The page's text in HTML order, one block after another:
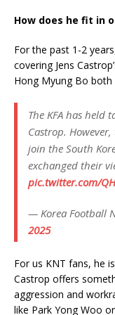
How does he fit in
For the past 1-2
covering Jens
Hong Myung Bo
The KFA has held
Castrop.
join the South
exchanged their
pic.twitter.com/
— Korea Football
2025
For us KNT fans, he
Castrop offers
aggression and
like Park Yong Woo